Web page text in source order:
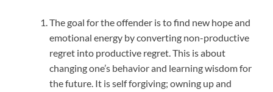
The goal for the offender is to find new hope and
emotional energy by converting non-productive
regret into productive regret. This is about
changing one’s behavior and learning wisdom for
the future. It is self forgiving; owning up and